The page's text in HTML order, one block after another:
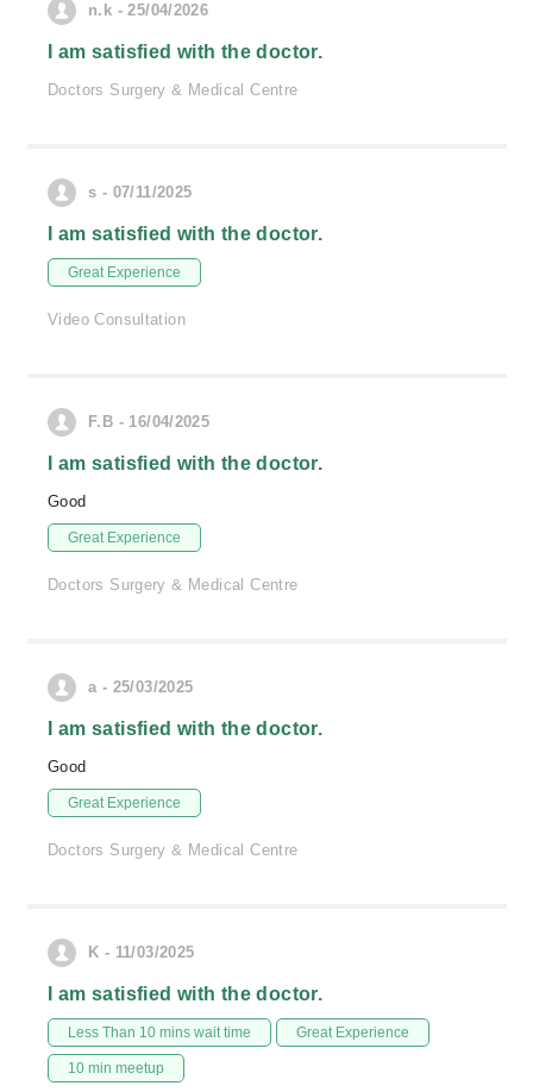
n.k - 25/04/2026
I am satisfied with the doctor.
Doctors Surgery & Medical Centre
s - 07/11/2025
I am satisfied with the doctor.
Great Experience
Video Consultation
F.B - 16/04/2025
I am satisfied with the doctor.
Good
Great Experience
Doctors Surgery & Medical Centre
a - 25/03/2025
I am satisfied with the doctor.
Good
Great Experience
Doctors Surgery & Medical Centre
K - 11/03/2025
I am satisfied with the doctor.
Less Than 10 mins wait time Great Experience
10 min meetup